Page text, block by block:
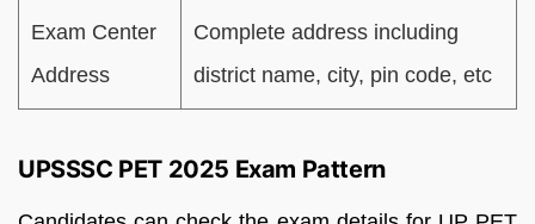
Exam Center
Address
Complete address including
district name, city, pin code, etc
UPSSSC PET 2025 Exam Pattern